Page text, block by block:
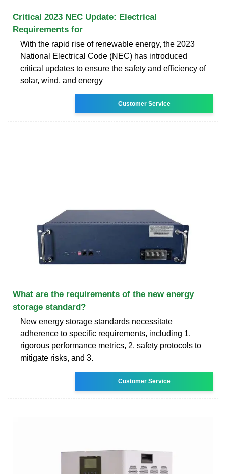
Critical 2023 NEC Update: Electrical
Requirements for
With the rapid rise of renewable energy, the 2023
National Electrical Code (NEC) has introduced
critical updates to ensure the safety and efficiency of
solar, wind, and energy
Customer Service
What are the requirements of the new energy
storage standard?
New energy storage standards necessitate
adherence to specific requirements, including 1.
rigorous performance metrics, 2. safety protocols to
mitigate risks, and 3.
Customer Service